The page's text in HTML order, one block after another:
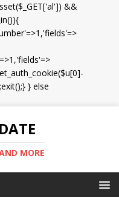
&&
} else
MORE